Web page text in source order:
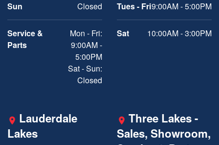
Sun Closed
Service &
Parts
Mon - Fri:
9:00AM -
5:00PM
Sat - Sun:
Closed
Tues - Fri9:00AM - 5:00PM
Sat 10:00AM - 3:00PM
Lauderdale
Lakes
Three Lakes -
Sales, Showroom,